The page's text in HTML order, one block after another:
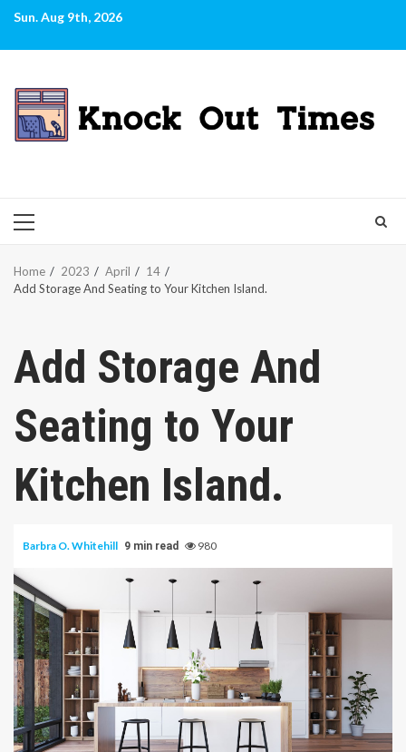
Skip
content
Sun. Aug 9th, 2026
PRIMARY
Home 2023 April
14
Add Storage And Seating to Your Kitchen Island.
Add Storage And
Seating to Your
Kitchen Island.
Barbra O. Whitehill 9 min read 980